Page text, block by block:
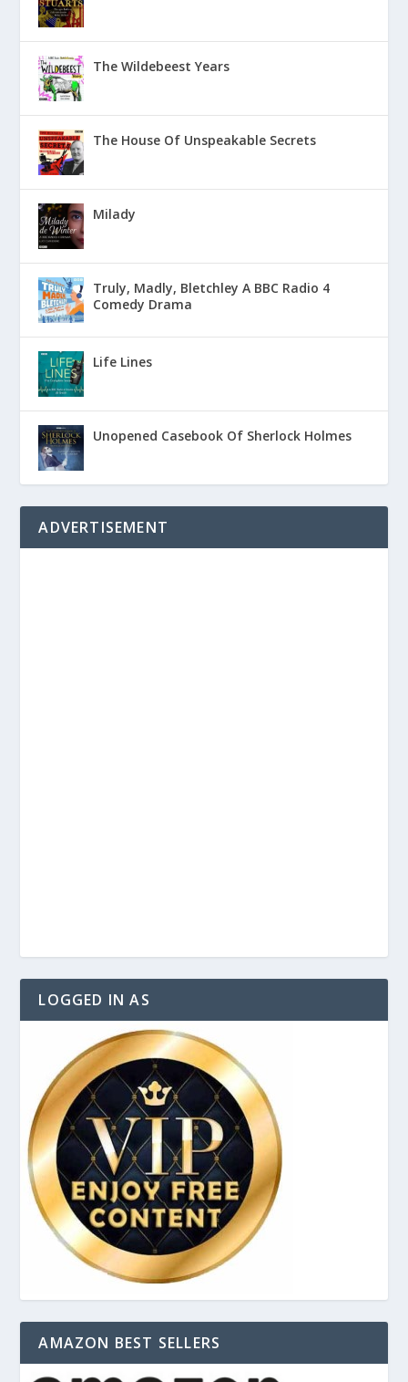
The Wildebeest Years
The House Of Unspeakable Secrets
Milady
Truly, Madly, Bletchley A BBC Radio 4
Comedy Drama
Life Lines
Unopened Casebook Of Sherlock Holmes
ADVERTISEMENT
LOGGED IN AS
AMAZON BEST SELLERS